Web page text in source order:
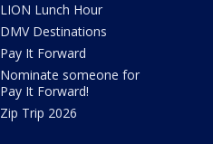
LION Lunch Hour
DMV Destinations
Pay It Forward
Nominate someone for
Pay It Forward!
Zip Trip 2026